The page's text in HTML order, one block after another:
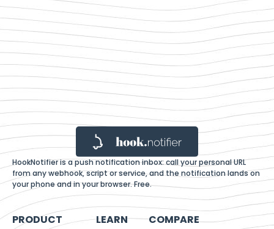
HookNotifier is a push notification inbox: call your personal URL
from any webhook, script or service, and the notification lands on
your phone and in your browser. Free.
PRODUCT LEARN COMPARE